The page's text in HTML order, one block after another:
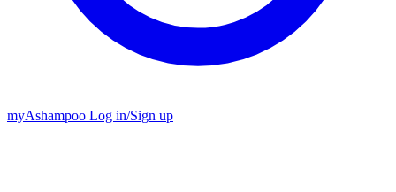
myAshampoo Log in/Sign up